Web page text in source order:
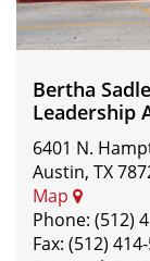
Bertha
Leadership
6401 N.
Austin, TX
Map
Phone: (512)
Fax: (512)